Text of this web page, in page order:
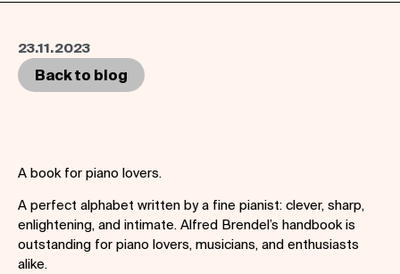
23.11.2023
Back to blog
A book for piano lovers.
A perfect alphabet written by a fine pianist: clever, sharp,
enlightening, and intimate. Alfred Brendel’s handbook is
outstanding for piano lovers, musicians, and enthusiasts
alike.